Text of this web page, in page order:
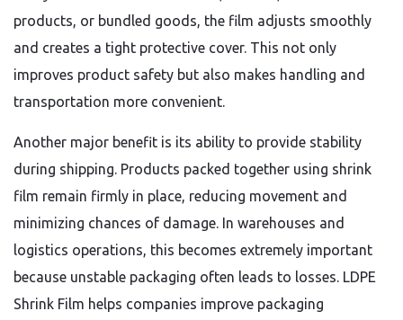
products, or bundled goods, the film adjusts smoothly
and creates a tight protective cover. This not only
improves product safety but also makes handling and
transportation more convenient.
Another major benefit is its ability to provide stability
during shipping. Products packed together using shrink
film remain firmly in place, reducing movement and
minimizing chances of damage. In warehouses and
logistics operations, this becomes extremely important
because unstable packaging often leads to losses. LDPE
Shrink Film helps companies improve packaging